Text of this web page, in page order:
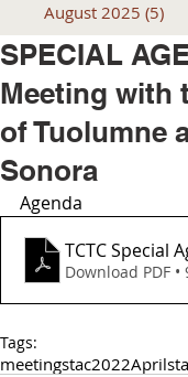
August 2025 (5)
SPECIAL
Meeting with
of Tuolumne
Sonora
Agenda
TCTC Special
Download PDF •
Tags:
meetingstac2022April